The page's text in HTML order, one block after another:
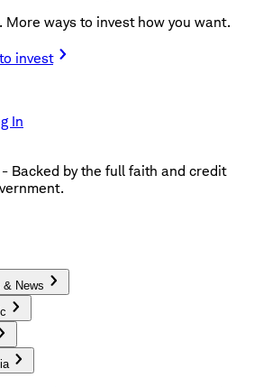
More ways to invest how you want.
invest
In
Backed by the full faith and credit
& News